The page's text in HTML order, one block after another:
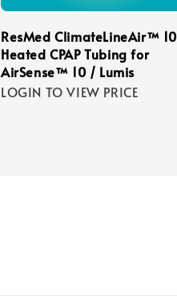
ResMed ClimateLineAir™ 10
Heated CPAP Tubing for
AirSense™ 10 / Lumis
LOGIN TO VIEW PRICE